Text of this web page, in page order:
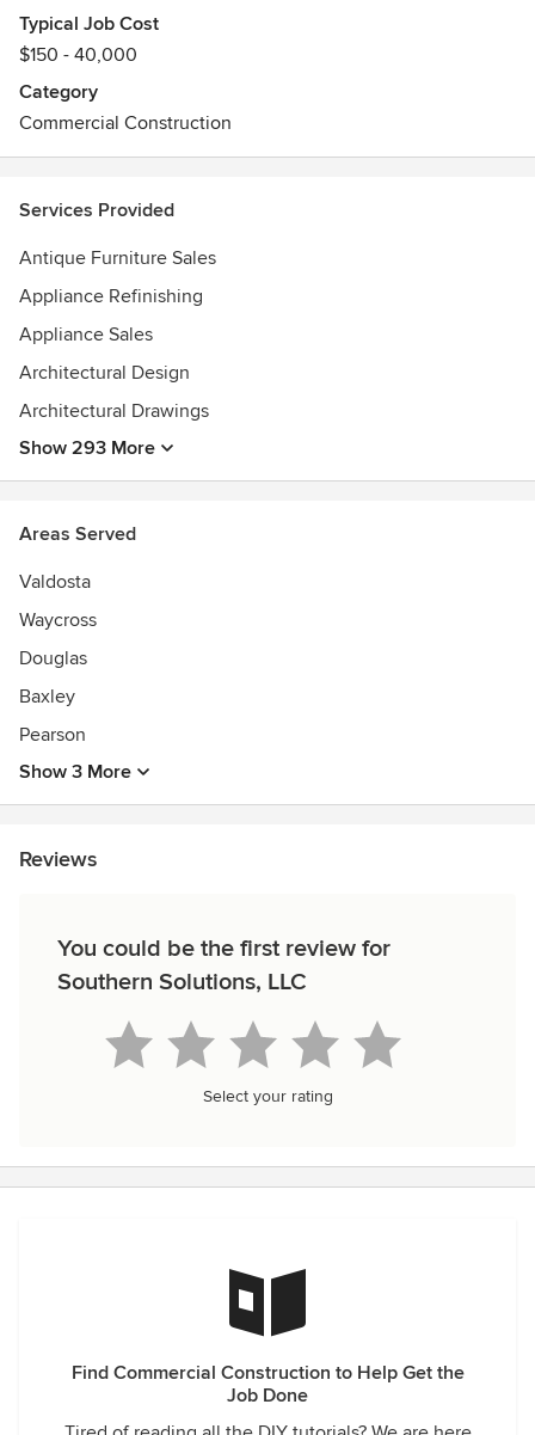
Typical Job Cost
$150 - 40,000
Category
Commercial Construction
Services Provided
Antique Furniture Sales
Appliance Refinishing
Appliance Sales
Architectural Design
Architectural Drawings
Show 293 More
Areas Served
Valdosta
Waycross
Douglas
Baxley
Pearson
Show 3 More
Reviews
You could be the first review for
Southern Solutions, LLC
Select your rating
Find Commercial Construction to Help Get the
Job Done